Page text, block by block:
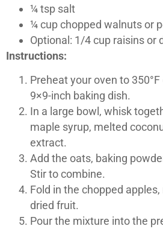
¼ tsp salt
¼ cup chopped walnuts or
Optional: 1/4 cup raisins or
Instructions:
Preheat your oven to 350°F
9×9-inch baking dish.
In a large bowl, whisk
maple syrup, melted
extract.
Add the oats, baking
Stir to combine.
Fold in the chopped apples,
dried fruit.
Pour the mixture into the